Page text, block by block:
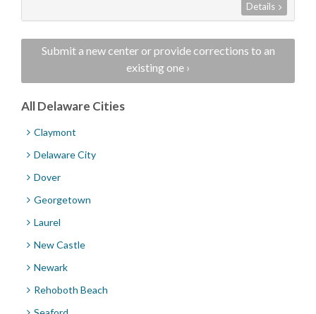
Details
Submit a new center or provide corrections to an
existing one ›
All Delaware Cities
Claymont
Delaware City
Dover
Georgetown
Laurel
New Castle
Newark
Rehoboth Beach